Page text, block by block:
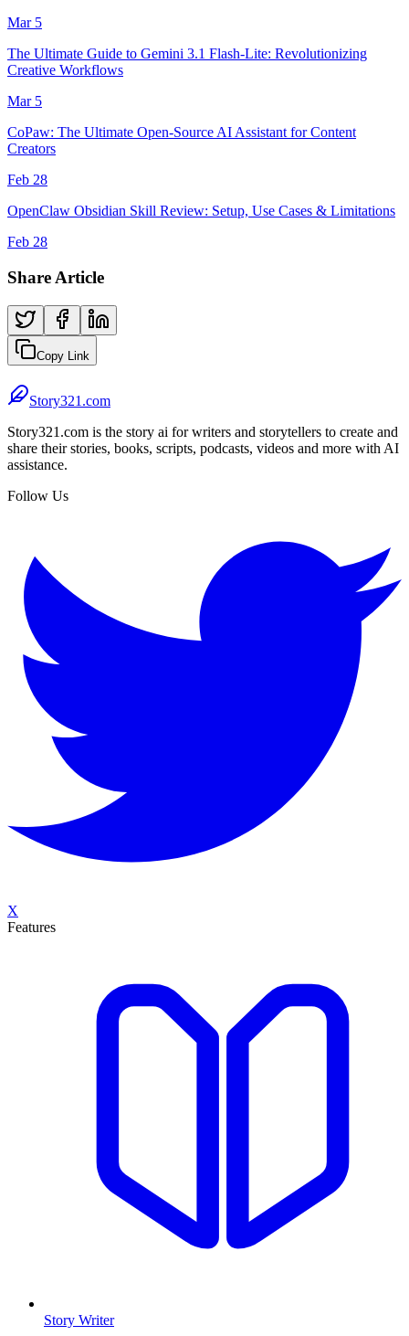
Mar 5
The Ultimate Guide to Gemini 3.1 Flash-Lite: Revolutionizing
Creative Workflows
Mar 5
CoPaw: The Ultimate Open-Source AI Assistant for Content
Creators
Feb 28
OpenClaw Obsidian Skill Review: Setup, Use Cases & Limitations
Feb 28
Share Article
Copy Link
Story321.com
Story321.com is the story ai for writers and storytellers to create and
share their stories, books, scripts, podcasts, videos and more with AI
assistance.
Follow Us
X
Features
Story Writer